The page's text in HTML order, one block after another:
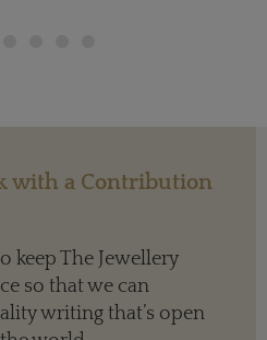
with a Contribution
keep The Jewellery
so that we can
writing that’s open